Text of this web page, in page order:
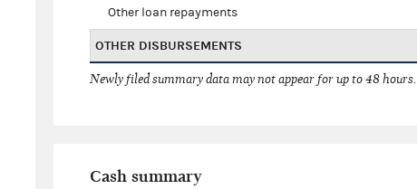
Other loan repayments
OTHER DISBURSEMENTS
Newly filed summary data may not appear for up to 48 hours.
Cash summary